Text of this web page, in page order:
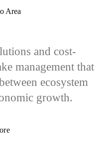
Area
and cost-
management that
ecosystem
growth.